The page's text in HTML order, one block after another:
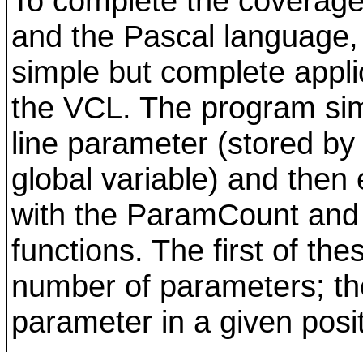
and the Pascal
simple but complete
the VCL. The program
line parameter (stored
global variable) and
with the ParamCount
functions. The first of
number of parameters;
parameter in a given